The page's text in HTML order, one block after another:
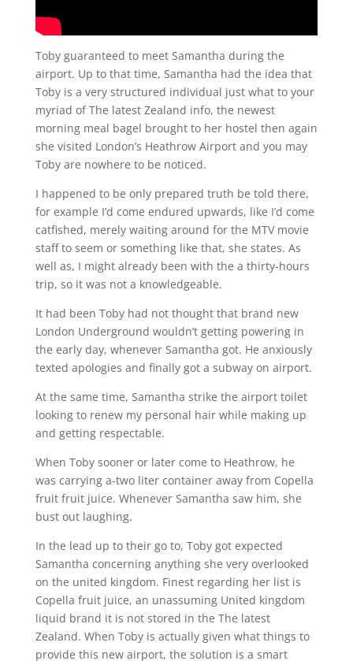
Toby guaranteed to meet Samantha during the
airport. Up to that time, Samantha had the idea that
Toby is a very structured individual just what to your
myriad of The latest Zealand info, the newest
morning meal bagel brought to her hostel then again
she visited London’s Heathrow Airport and you may
Toby are nowhere to be noticed.
I happened to be only prepared truth be told there,
for example I’d come endured upwards, like I’d come
catfished, merely waiting around for the MTV movie
staff to seem or something like that, she states. As
well as, I might already been with the a thirty-hours
trip, so it was not a knowledgeable.
It had been Toby had not thought that brand new
London Underground wouldn’t getting powering in
the early day, whenever Samantha got. He anxiously
texted apologies and finally got a subway on airport.
At the same time, Samantha strike the airport toilet
looking to renew my personal hair while making up
and getting respectable.
When Toby sooner or later come to Heathrow, he
was carrying a-two liter container away from Copella
fruit fruit juice. Whenever Samantha saw him, she
bust out laughing.
In the lead up to their go to, Toby got expected
Samantha concerning anything she very overlooked
on the united kingdom. Finest regarding her list is
Copella fruit juice, an unassuming United kingdom
liquid brand it is not stored in the The latest
Zealand. When Toby is actually given what things to
provide this new airport, the solution is a smart